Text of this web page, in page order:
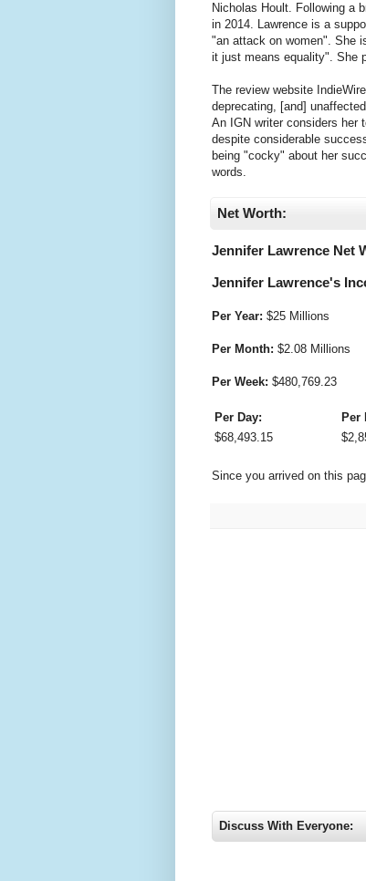
Nicholas Hoult. Following a
in 2014. Lawrence is a
"an attack on women". She
it just means equality". She
The review website
deprecating, [and]
An IGN writer considers her
despite considerable
being "cocky" about her
words.
Net Worth:
Jennifer Lawrence Net
Jennifer Lawrence's
Per Year: $25 Millions
Per Month: $2.08 Millions
Per Week: $480,769.23
Per Day: Per
$68,493.15 $
Since you arrived on this
Discuss With Everyone: